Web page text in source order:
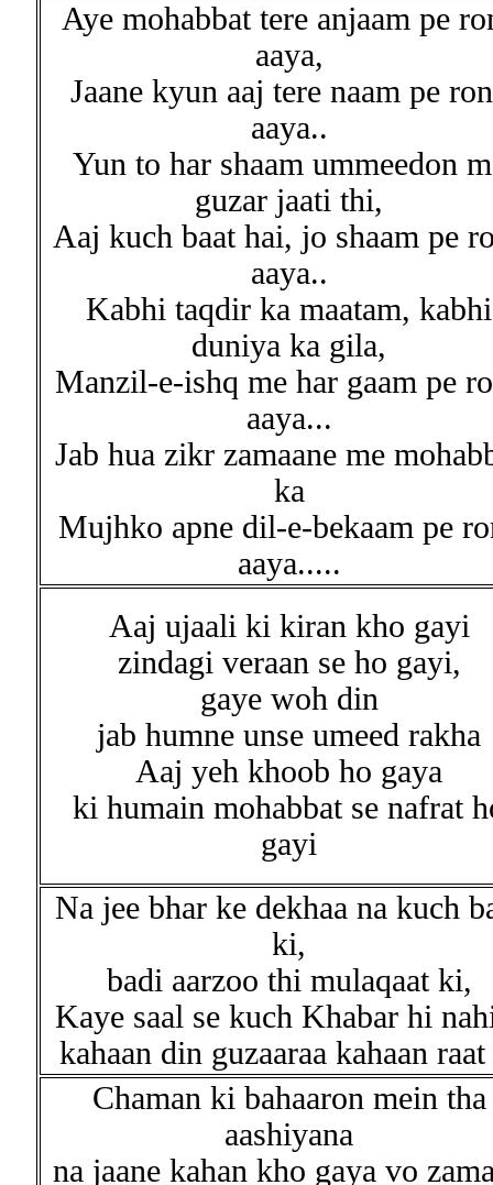
Aye mohabbat tere anjaam pe
aaya,
Jaane kyun aaj tere naam pe
aaya..
Yun to har shaam ummeedon
guzar jaati thi,
Aaj kuch baat hai, jo shaam pe
aaya..
Kabhi taqdir ka maatam, kabhi
duniya ka gila,
Manzil-e-ishq me har gaam pe
aaya...
Jab hua zikr zamaane me
ka
Mujhko apne dil-e-bekaam pe
aaya.....
Aaj ujaali ki kiran kho gayi
zindagi veraan se ho gayi,
gaye woh din
jab humne unse umeed rakha
Aaj yeh khoob ho gaya
ki humain mohabbat se nafrat
gayi
Na jee bhar ke dekhaa na kuch
ki,
badi aarzoo thi mulaqaat ki,
Kaye saal se kuch Khabar hi
kahaan din guzaaraa kahaan
Chaman ki bahaaron mein tha
aashiyana
na jaane kahan kho gaya vo